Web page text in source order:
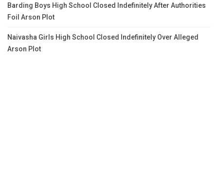
Barding Boys High School Closed Indefinitely After Authorities
Foil Arson Plot
Naivasha Girls High School Closed Indefinitely Over Alleged
Arson Plot